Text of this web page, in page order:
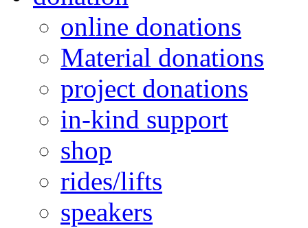
online donations
Material donations
project donations
in-kind support
shop
rides/lifts
speakers